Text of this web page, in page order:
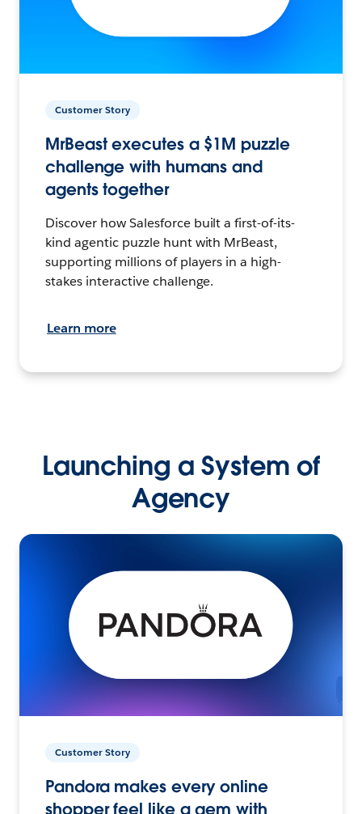
Customer Story
MrBeast executes a $1M puzzle
challenge with humans and
agents together
Discover how Salesforce built a first-of-its-
kind agentic puzzle hunt with MrBeast,
supporting millions of players in a high-
stakes interactive challenge.
Learn more
Launching a System of
Agency
Customer Story
Pandora makes every online
shopper feel like a gem with